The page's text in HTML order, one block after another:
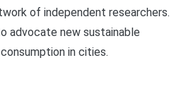
of independent researchers.
advocate new sustainable
in cities.